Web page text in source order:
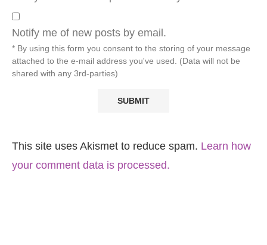
Notify me of new posts by email.
* By using this form you consent to the storing of your message
attached to the e-mail address you've used. (Data will not be
shared with any 3rd-parties)
This site uses Akismet to reduce spam. Learn how
your comment data is processed.